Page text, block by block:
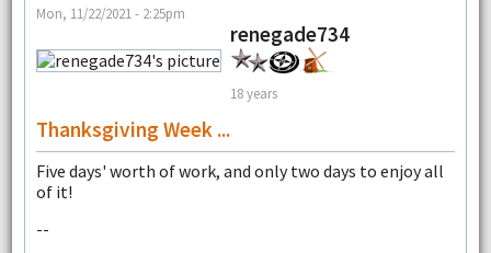
Mon, 11/22/2021 - 2:25pm
renegade734
18 years
Thanksgiving Week ...
Five days' worth of work, and only two days to enjoy all
of it!
--